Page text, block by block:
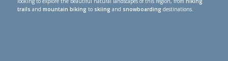
trails and mountain biking to skiing and snowboarding destinations.